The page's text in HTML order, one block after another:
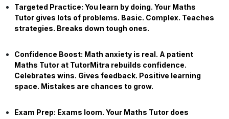
Targeted Practice: You learn by doing. Your Maths
Tutor gives lots of problems. Basic. Complex. Teaches
strategies. Breaks down tough ones.
Confidence Boost: Math anxiety is real. A patient
Maths Tutor at TutorMitra rebuilds confidence.
Celebrates wins. Gives feedback. Positive learning
space. Mistakes are chances to grow.
Exam Prep: Exams loom. Your Maths Tutor does